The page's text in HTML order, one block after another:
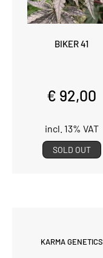
BIKER 41
€ 92,00
incl. 13% VAT
SOLD OUT
KARMA GENETICS